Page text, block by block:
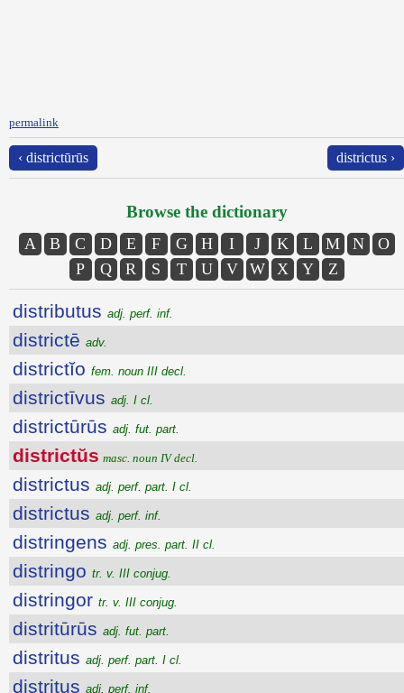
permalink
‹ districtūrūs districtus ›
Browse the dictionary
A B C D E F G H I J K L M N
O
P
Q R S T U V W X Y Z
distributus adj. perf. inf.
districtē adv.
districtĭo fem. noun III decl.
districtīvus adj. I cl.
districtūrūs adj. fut. part.
districtŭs masc. noun IV decl.
districtus adj. perf. part. I cl.
districtus adj. perf. inf.
distringens adj. pres. part. II cl.
distringo tr. v. III conjug.
distringor tr. v. III conjug.
distritūrūs adj. fut. part.
distritus adj. perf. part. I cl.
distritus adj. perf. inf.